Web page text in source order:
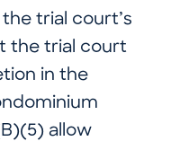
trial court’s
the trial court
in the
allow